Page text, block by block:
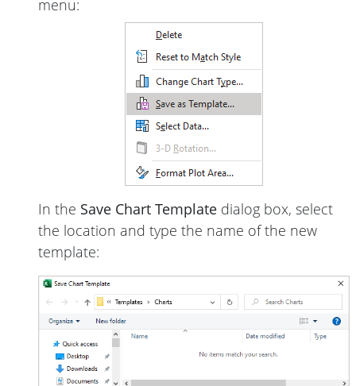
menu:
In the Save Chart Template dialog box, select
the location and type the name of the new
template: